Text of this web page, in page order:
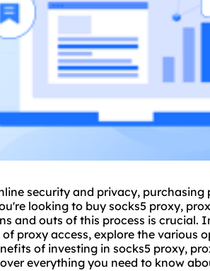
security and privacy, purchasing
looking to buy socks5 proxy,
and outs of this process is crucial.
proxy access, explore the various
of investing in socks5 proxy,
everything you need to know